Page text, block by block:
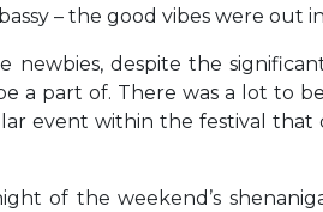
– the good vibes were out
despite the
a part of. There was a lot to
event within the festival that
of the weekend’s